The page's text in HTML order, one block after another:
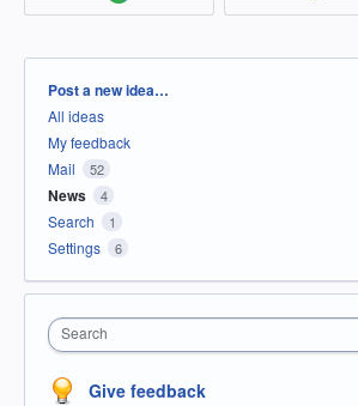
Categories
Post a new idea…
All ideas
My feedback
Mail
52
News 4
Search 1
Settings 6
Search
Give feedback